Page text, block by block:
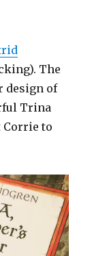
The
design of
Trina
Corrie to